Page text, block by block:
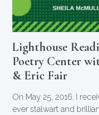
Lighthouse
Poetry Center
& Eric Fair
On May 25, 2016, I
ever stalwart and